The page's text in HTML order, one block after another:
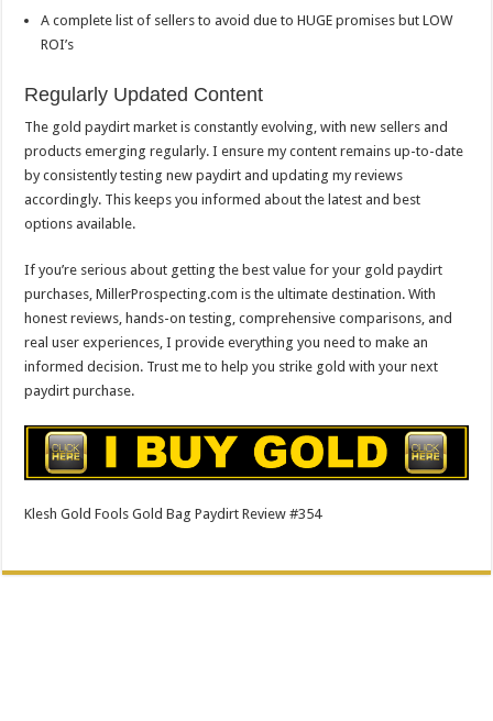
A complete list of sellers to avoid due to HUGE promises but LOW
ROI’s
Regularly Updated Content
The gold paydirt market is constantly evolving, with new sellers and
products emerging regularly. I ensure my content remains up-to-date
by consistently testing new paydirt and updating my reviews
accordingly. This keeps you informed about the latest and best
options available.
If you’re serious about getting the best value for your gold paydirt
purchases, MillerProspecting.com is the ultimate destination. With
honest reviews, hands-on testing, comprehensive comparisons, and
real user experiences, I provide everything you need to make an
informed decision. Trust me to help you strike gold with your next
paydirt purchase.
Klesh Gold Fools Gold Bag Paydirt Review #354